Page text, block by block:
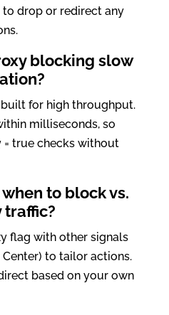
to drop or redirect any
blocking slow
built for high throughput.
milliseconds, so
= true checks without
to block vs.
traffic?
flag with other signals
Center) to tailor actions.
based on your own